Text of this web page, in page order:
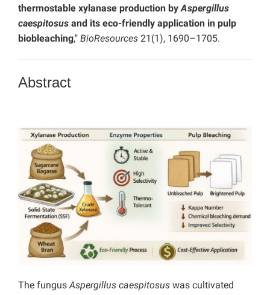
thermostable xylanase production byAspergillus
caespitosus and its eco-friendly application in pulp
biobleaching," BioResources 21(1), 1690–1705.
Abstract
The fungusAspergillus caespitosus was cultivated